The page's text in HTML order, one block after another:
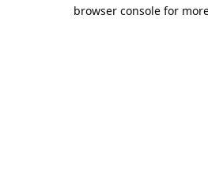
browser console for